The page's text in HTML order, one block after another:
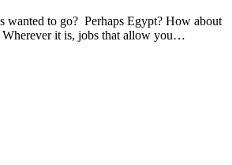
wanted to go? Perhaps Egypt? How about
Wherever it is, jobs that allow you…